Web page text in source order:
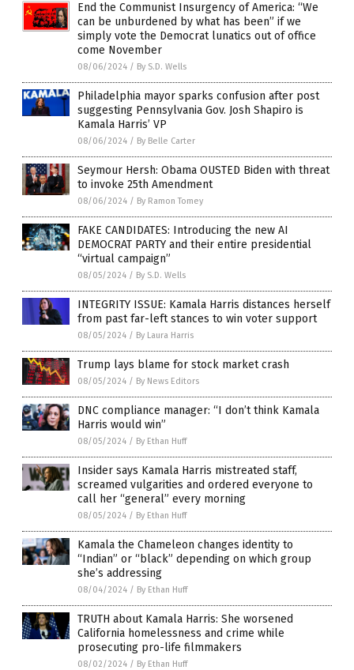
End the Communist Insurgency of America: “We
can be unburdened by what has been” if we
simply vote the Democrat lunatics out of office
come November
08/06/2024 / By S.D. Wells
Philadelphia mayor sparks confusion after post
suggesting Pennsylvania Gov. Josh Shapiro is
Kamala Harris’ VP
08/06/2024 / By Belle Carter
Seymour Hersh: Obama OUSTED Biden with threat
to invoke 25th Amendment
08/06/2024 / By Ramon Tomey
FAKE CANDIDATES: Introducing the new AI
DEMOCRAT PARTY and their entire presidential
“virtual campaign”
08/05/2024 / By S.D. Wells
INTEGRITY ISSUE: Kamala Harris distances herself
from past far-left stances to win voter support
08/05/2024 / By Laura Harris
Trump lays blame for stock market crash
08/05/2024 / By News Editors
DNC compliance manager: “I don’t think Kamala
Harris would win”
08/05/2024 / By Ethan Huff
Insider says Kamala Harris mistreated staff,
screamed vulgarities and ordered everyone to
call her “general” every morning
08/05/2024 / By Ethan Huff
Kamala the Chameleon changes identity to
“Indian” or “black” depending on which group
she’s addressing
08/04/2024 / By Ethan Huff
TRUTH about Kamala Harris: She worsened
California homelessness and crime while
prosecuting pro-life filmmakers
08/02/2024 / By Ethan Huff